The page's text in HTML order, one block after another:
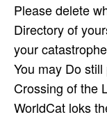
Please delete
Directory of
your
You may Do
Crossing of the
WorldCat loks